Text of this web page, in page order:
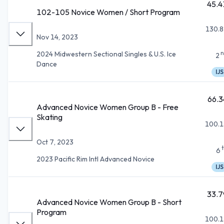
102-105 Novice Women / Short Program
Nov 14, 2023
2024 Midwestern Sectional Singles & U.S. Ice
Dance
2
IJS
Advanced Novice Women Group B - Free
Skating
Oct 7, 2023
2023 Pacific Rim Intl Advanced Novice
6
IJS
Advanced Novice Women Group B - Short
Program